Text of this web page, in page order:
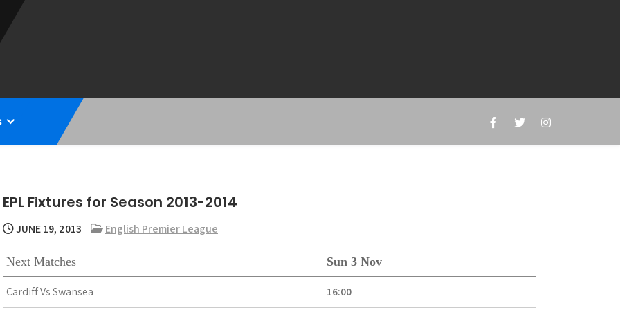
EPL Fixtures for Season 2013-2014
JUNE 19, 2013 English Premier League
Next Matches Sun 3 Nov
Cardiff Vs Swansea 16:00